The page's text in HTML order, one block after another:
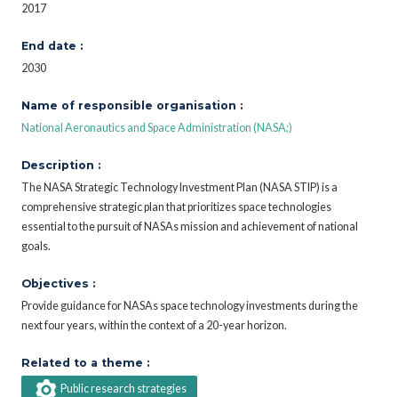
2017
End date :
2030
Name of responsible organisation :
National Aeronautics and Space Administration (NASA;)
Description :
The NASA Strategic Technology Investment Plan (NASA STIP) is a
comprehensive strategic plan that prioritizes space technologies
essential to the pursuit of NASAs mission and achievement of national
goals.
Objectives :
Provide guidance for NASAs space technology investments during the
next four years, within the context of a 20-year horizon.
Related to a theme :
Public research strategies